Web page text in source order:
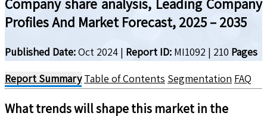
Company share analysis, Leading Company
Profiles And Market Forecast, 2025 – 2035
Published Date:Oct 2024 | Report ID: MI1092 | 210 Pages
Report Summary Table of Contents Segmentation FAQ
What trends will shape this market in the